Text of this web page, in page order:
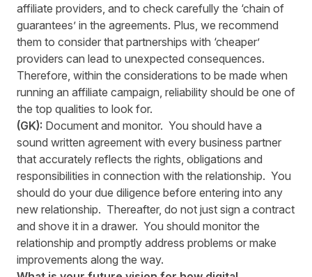
affiliate providers, and to check carefully the ‘chain of
guarantees’ in the agreements. Plus, we recommend
them to consider that partnerships with ‘cheaper’
providers can lead to unexpected consequences.
Therefore, within the considerations to be made when
running an affiliate campaign, reliability should be one of
the top qualities to look for.
(GK): Document and monitor. You should have a
sound written agreement with every business partner
that accurately reflects the rights, obligations and
responsibilities in connection with the relationship. You
should do your due diligence before entering into any
new relationship. Thereafter, do not just sign a contract
and shove it in a drawer. You should monitor the
relationship and promptly address problems or make
improvements along the way.